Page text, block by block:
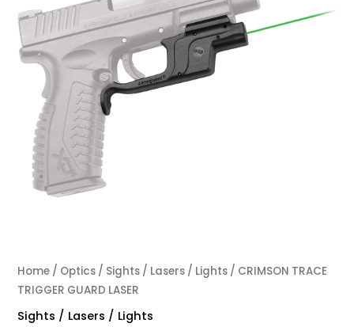
Home / Optics / Sights / Lasers / Lights / CRIMSON TRACE
TRIGGER GUARD LASER
Sights / Lasers / Lights